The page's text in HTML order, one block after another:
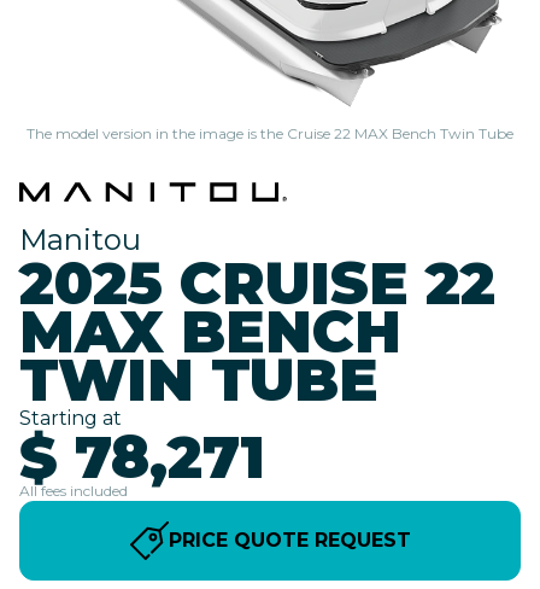
The model version in the image is the Cruise 22 MAX Bench Twin Tube
Manitou
2025 CRUISE 22
MAX BENCH
TWIN TUBE
Starting at
$ 78,271
All fees included
PRICE QUOTE REQUEST